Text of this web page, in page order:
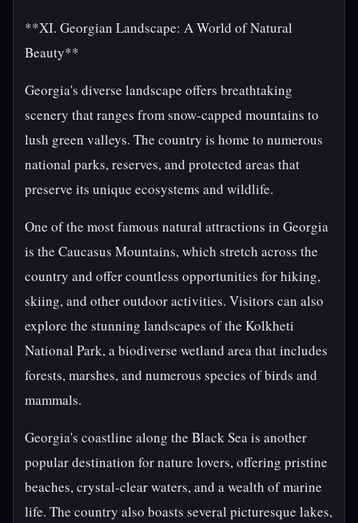
**XI. Georgian Landscape: A World of Natural
Beauty**
Georgia's diverse landscape offers breathtaking
scenery that ranges from snow-capped mountains to
lush green valleys. The country is home to numerous
national parks, reserves, and protected areas that
preserve its unique ecosystems and wildlife.
One of the most famous natural attractions in Georgia
is the Caucasus Mountains, which stretch across the
country and offer countless opportunities for hiking,
skiing, and other outdoor activities. Visitors can also
explore the stunning landscapes of the Kolkheti
National Park, a biodiverse wetland area that includes
forests, marshes, and numerous species of birds and
mammals.
Georgia's coastline along the Black Sea is another
popular destination for nature lovers, offering pristine
beaches, crystal-clear waters, and a wealth of marine
life. The country also boasts several picturesque lakes,